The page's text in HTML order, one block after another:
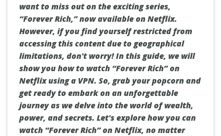
want to miss out on the exciting series,
“Forever Rich,” now available on Netflix.
However, if you find yourself restricted from
accessing this content due to geographical
limitations, don't worry! In this guide, we will
show you how to watch “Forever Rich” on
Netflix using a VPN. So, grab your popcorn and
get ready to embark on an unforgettable
journey as we delve into the world of wealth,
power, and secrets. Let's explore how you can
watch “Forever Rich” on Netflix, no matter